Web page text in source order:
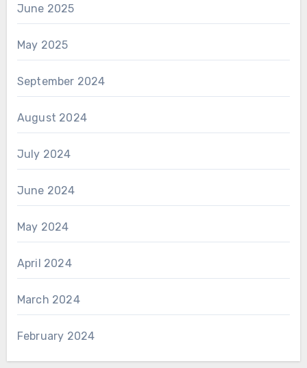
June 2025
May 2025
September 2024
August 2024
July 2024
June 2024
May 2024
April 2024
March 2024
February 2024